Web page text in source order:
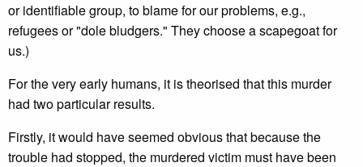
or identifiable group, to blame for our problems, e.g.,
refugees or "dole bludgers." They choose a scapegoat for
us.)
For the very early humans, it is theorised that this murder
had two particular results.
Firstly, it would have seemed obvious that because the
trouble had stopped, the murdered victim must have been